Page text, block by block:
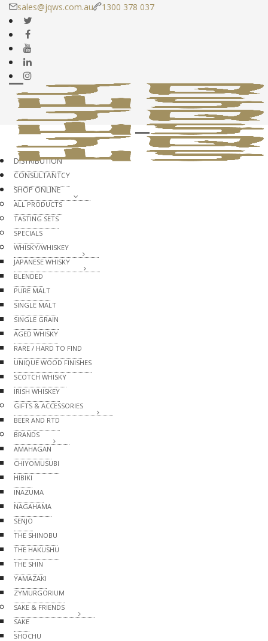
sales@jqws.com.au 1300 378 037
DISTRIBUTION
CONSULTANTCY
SHOP ONLINE
ALL PRODUCTS
TASTING SETS
SPECIALS
WHISKY/WHISKEY
JAPANESE WHISKY
BLENDED
PURE MALT
SINGLE MALT
SINGLE GRAIN
AGED WHISKY
RARE / HARD TO FIND
UNIQUE WOOD FINISHES
SCOTCH WHISKY
IRISH WHISKEY
GIFTS & ACCESSORIES
BEER AND RTD
BRANDS
AMAHAGAN
CHIYOMUSUBI
HIBIKI
INAZUMA
NAGAHAMA
SENJO
THE SHINOBU
THE HAKUSHU
THE SHIN
YAMAZAKI
ZYMURGORIUM
SAKE & FRIENDS
SAKE
SHOCHU